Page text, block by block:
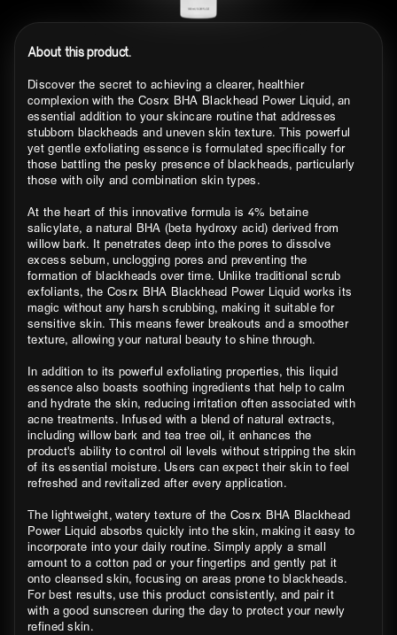
About this product.
Discover the secret to achieving a clearer, healthier
complexion with the Cosrx BHA Blackhead Power Liquid, an
essential addition to your skincare routine that addresses
stubborn blackheads and uneven skin texture. This powerful
yet gentle exfoliating essence is formulated specifically for
those battling the pesky presence of blackheads, particularly
those with oily and combination skin types.
At the heart of this innovative formula is 4% betaine
salicylate, a natural BHA (beta hydroxy acid) derived from
willow bark. It penetrates deep into the pores to dissolve
excess sebum, unclogging pores and preventing the
formation of blackheads over time. Unlike traditional scrub
exfoliants, the Cosrx BHA Blackhead Power Liquid works its
magic without any harsh scrubbing, making it suitable for
sensitive skin. This means fewer breakouts and a smoother
texture, allowing your natural beauty to shine through.
In addition to its powerful exfoliating properties, this liquid
essence also boasts soothing ingredients that help to calm
and hydrate the skin, reducing irritation often associated with
acne treatments. Infused with a blend of natural extracts,
including willow bark and tea tree oil, it enhances the
product's ability to control oil levels without stripping the skin
of its essential moisture. Users can expect their skin to feel
refreshed and revitalized after every application.
The lightweight, watery texture of the Cosrx BHA Blackhead
Power Liquid absorbs quickly into the skin, making it easy to
incorporate into your daily routine. Simply apply a small
amount to a cotton pad or your fingertips and gently pat it
onto cleansed skin, focusing on areas prone to blackheads.
For best results, use this product consistently, and pair it
with a good sunscreen during the day to protect your newly
refined skin.